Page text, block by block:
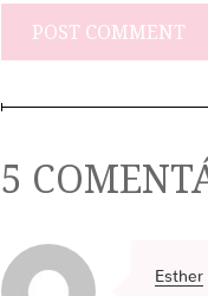
5
Esther